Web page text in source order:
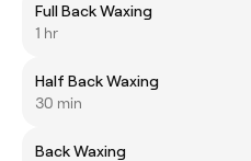
Full Back Waxing
1 hr
Half Back Waxing
30 min
Back Waxing